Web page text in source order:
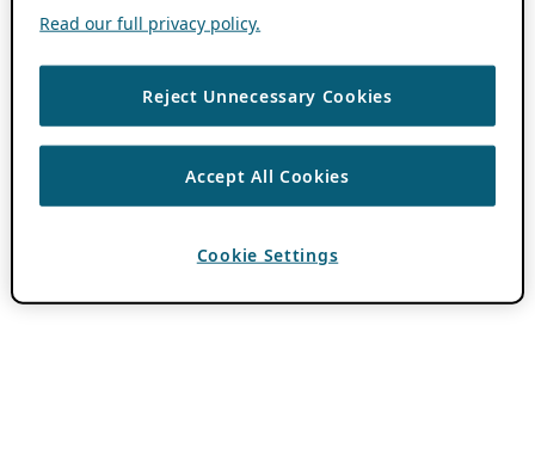
Read our full privacy policy.
Reject Unnecessary Cookies
Accept All Cookies
Cookie Settings